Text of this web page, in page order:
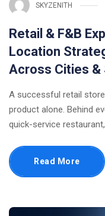
SKYZENITH
Retail & F&B
Location
Across Cities &
A successful retail
product alone. Behind
quick-service
Read More